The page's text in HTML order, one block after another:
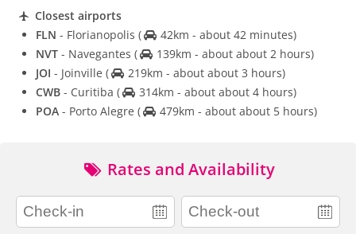
Closest airports
FLN - Florianopolis (
42km - about 42 minutes)
NVT - Navegantes (
139km - about about 2 hours)
JOI - Joinville (
219km - about about 3 hours)
CWB - Curitiba (
314km - about about 4 hours)
POA - Porto Alegre ( 479km - about about 5 hours)
Rates and Availability